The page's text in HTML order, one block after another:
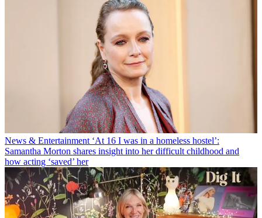
News & Entertainment ‘At 16 I was in a homeless hostel’:
Samantha Morton shares insight into her difficult childhood and
how acting ‘saved’ her